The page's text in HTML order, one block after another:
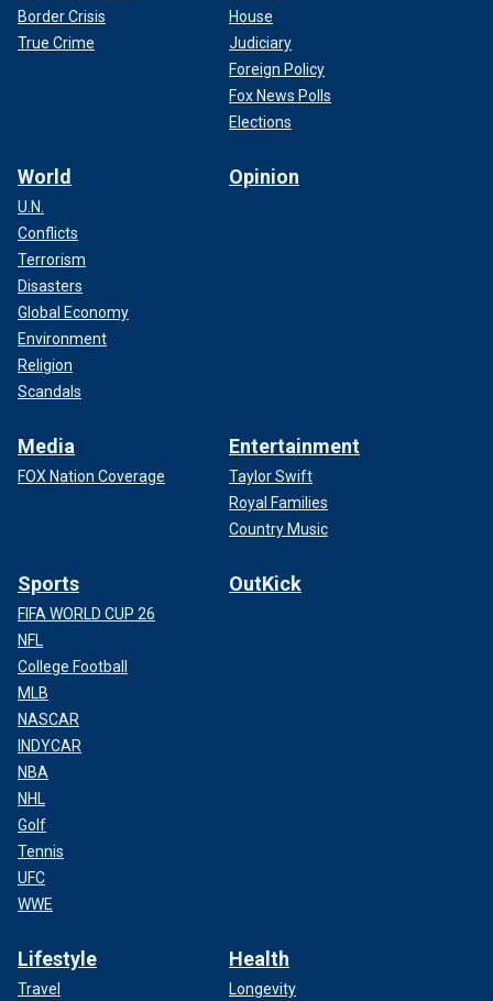
Border Crisis
True Crime
House
Judiciary
Foreign Policy
Fox News Polls
Elections
World
U.N.
Conflicts
Terrorism
Disasters
Global Economy
Environment
Religion
Scandals
Opinion
Media
FOX Nation Coverage
Entertainment
Taylor Swift
Royal Families
Country Music
Sports
FIFA WORLD CUP 26
NFL
College Football
MLB
NASCAR
INDYCAR
NBA
NHL
Golf
Tennis
UFC
WWE
OutKick
Lifestyle
Travel
Health
Longevity